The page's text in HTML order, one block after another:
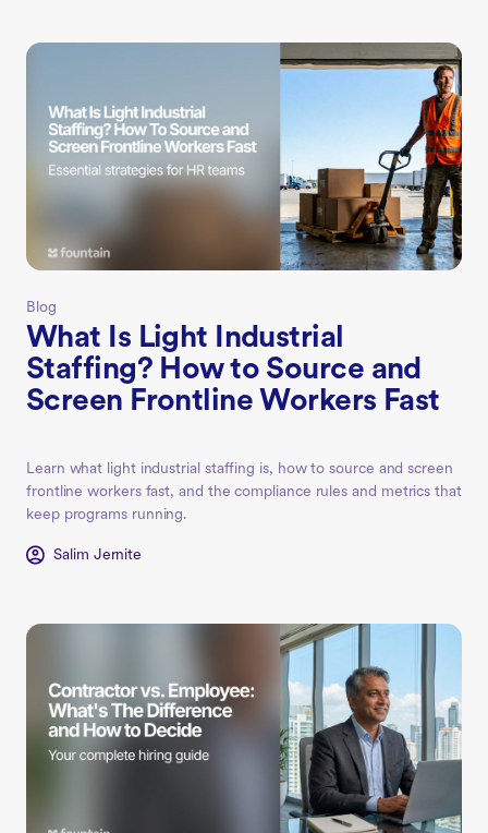
Blog
What Is Light Industrial
Staffing? How to Source and
Screen Frontline Workers Fast
Learn what light industrial staffing is, how to source and screen
frontline workers fast, and the compliance rules and metrics that
keep programs running.
Salim Jernite